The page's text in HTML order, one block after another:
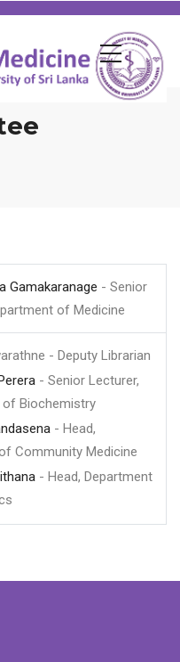
Gamakaranage - Senior
of Medicine
- Deputy Librarian
- Senior Lecturer,
of Biochemistry
- Head,
Community Medicine
- Head, Department